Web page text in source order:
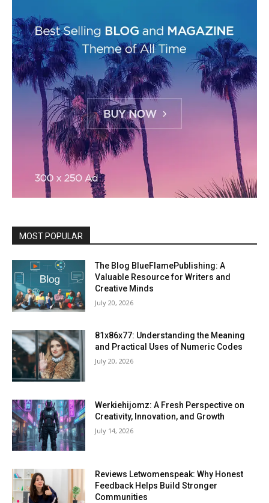
MOST POPULAR
The Blog BlueFlamePublishing: A
Valuable Resource for Writers and
Creative Minds
July 20, 2026
81x86x77: Understanding the Meaning
and Practical Uses of Numeric Codes
July 20, 2026
Werkiehijomz: A Fresh Perspective on
Creativity, Innovation, and Growth
July 14, 2026
Reviews Letwomenspeak: Why Honest
Feedback Helps Build Stronger
Communities